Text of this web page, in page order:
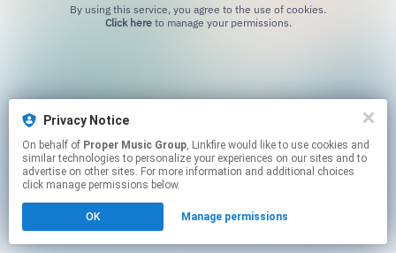
Privacy Notice
On behalf of Proper Music Group, Linkfire would like to use cookies and
similar technologies to personalize your experiences on our sites and to
advertise on other sites. For more information and additional choices
click manage permissions below.
OK Manage permissions
Click hereto manage your permissions.